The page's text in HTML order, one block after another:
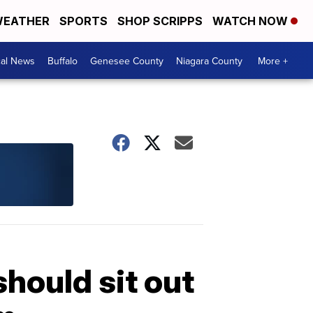
SPORTS SHOP SCRIPPS WATCH NOW
News Buffalo Genesee County Niagara County More +
sit out